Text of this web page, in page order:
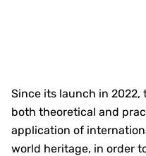
Since its launch in 2022,
both theoretical and
application of
world heritage, in order